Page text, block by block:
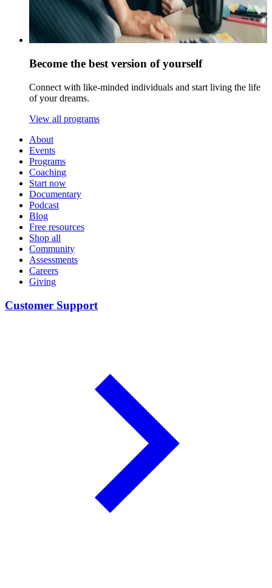
Become the best version of yourself
Connect with like-minded individuals and start living the life
of your dreams.
View all programs
About
Events
Programs
Coaching
Start now
Documentary
Podcast
Blog
Free resources
Shop all
Community
Assessments
Careers
Giving
Customer Support